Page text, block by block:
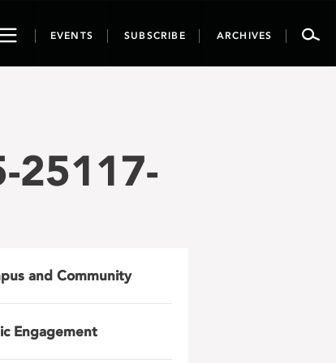
EVENTS SUBSCRIBE ARCHIVES
25117-
and Community
Engagement